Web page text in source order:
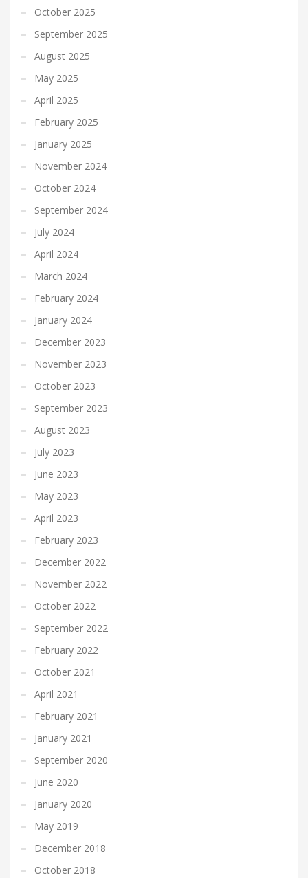
October 2025
September 2025
August 2025
May 2025
April 2025
February 2025
January 2025
November 2024
October 2024
September 2024
July 2024
April 2024
March 2024
February 2024
January 2024
December 2023
November 2023
October 2023
September 2023
August 2023
July 2023
June 2023
May 2023
April 2023
February 2023
December 2022
November 2022
October 2022
September 2022
February 2022
October 2021
April 2021
February 2021
January 2021
September 2020
June 2020
January 2020
May 2019
December 2018
October 2018